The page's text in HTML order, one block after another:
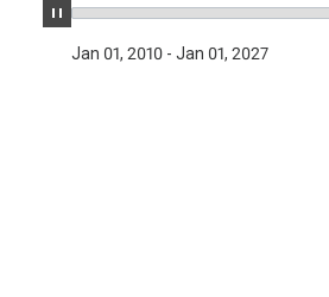
Southeast
Jan 01, 2010 - Jan 01, 2027